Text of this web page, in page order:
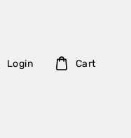
Login Cart